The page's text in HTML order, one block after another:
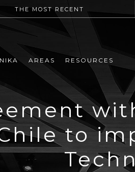
THE MOST RECENT
AREAS RESOURCES
to